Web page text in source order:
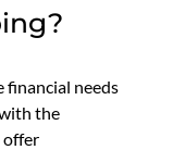
financial needs
the
offer